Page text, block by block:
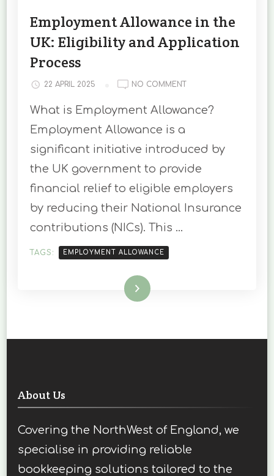
Employment Allowance in the
UK: Eligibility and Application
Process
22 APRIL 2025 NO COMMENTON
ALLOWANCE
UK:
AND
APPLICATION
What is Employment Allowance?
Employment Allowance is a
significant initiative introduced by
the UK government to provide
financial relief to eligible employers
by reducing their National Insurance
contributions (NICs). This …
TAGS: EMPLOYMENT ALLOWANCE
Read More
About Us
Covering the NorthWest of England, we
specialise in providing reliable
bookkeeping solutions tailored to the